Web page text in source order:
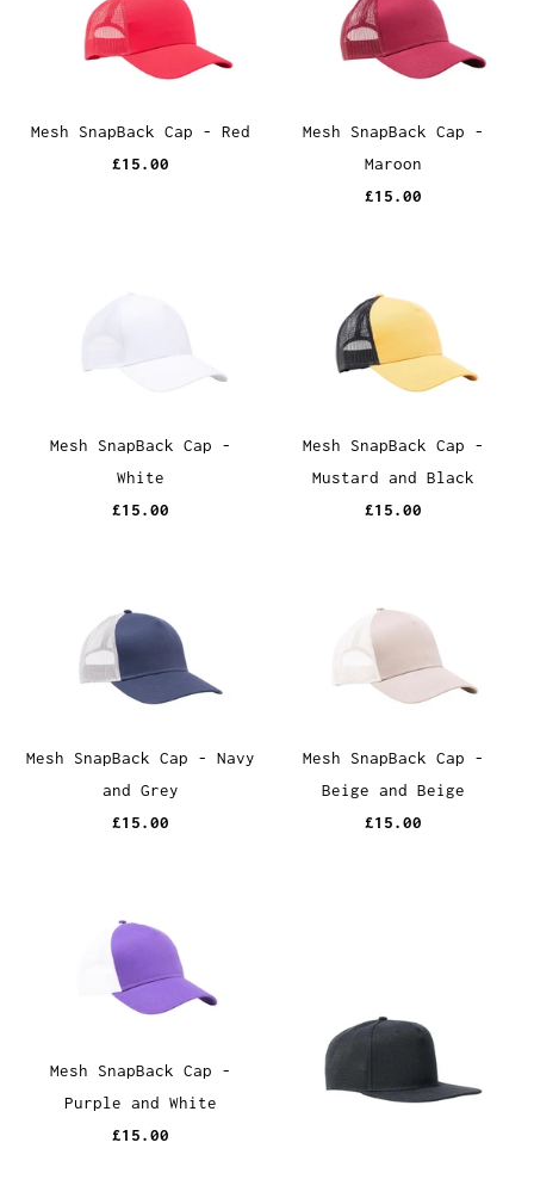
Mesh SnapBack Cap - Red
£15.00
Mesh SnapBack Cap -
Maroon
£15.00
Mesh SnapBack Cap -
White
£15.00
Mesh SnapBack Cap -
Mustard and Black
£15.00
Mesh SnapBack Cap - Navy
and Grey
£15.00
Mesh SnapBack Cap -
Beige and Beige
£15.00
Mesh SnapBack Cap -
Purple and White
£15.00